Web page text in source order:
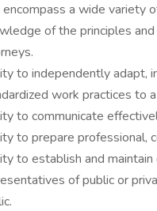
a wide variety
of the principles
to independently adapt,
work practices to
to communicate
to prepare professional,
to establish and
of public or